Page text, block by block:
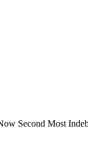
Second Most